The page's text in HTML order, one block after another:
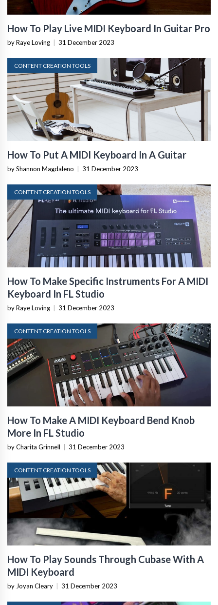
How To Play Live MIDI Keyboard In Guitar Pro
by Raye Loving 31 December 2023
CONTENT CREATION TOOLS
How To Put A MIDI Keyboard In A Guitar
by Shannon Magdaleno 31 December 2023
CONTENT CREATION TOOLS
How To Make Specific Instruments For A MIDI
Keyboard In FL Studio
by Raye Loving 31 December 2023
CONTENT CREATION TOOLS
How To Make A MIDI Keyboard Bend Knob
More In FL Studio
by Charita Grinnell 31 December 2023
CONTENT CREATION TOOLS
How To Play Sounds Through Cubase With A
MIDI Keyboard
by Joyan Cleary 31 December 2023